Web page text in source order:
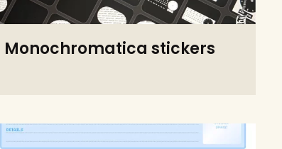
Monochromatica stickers